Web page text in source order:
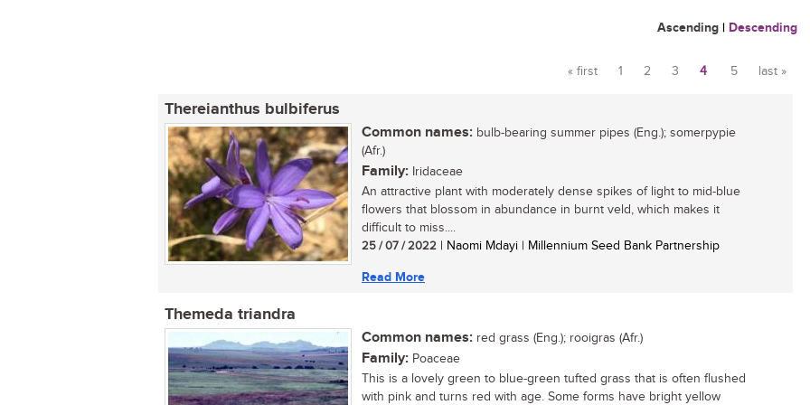
Ascending | Descending
Pages
« first 1 2 3 4 5 last »
Thereianthus bulbiferus
Common names: bulb-bearing summer pipes (Eng.); somerpypie
(Afr.)
Family: Iridaceae
An attractive plant with moderately dense spikes of light to mid-blue
flowers that blossom in abundance in burnt veld, which makes it
difficult to miss....
25 / 07 / 2022 | Naomi Mdayi | Millennium Seed Bank Partnership
Read More
Themeda triandra
Common names: red grass (Eng.); rooigras (Afr.)
Family: Poaceae
This is a lovely green to blue-green tufted grass that is often flushed
with pink and turns red with age. Some forms have bright yellow